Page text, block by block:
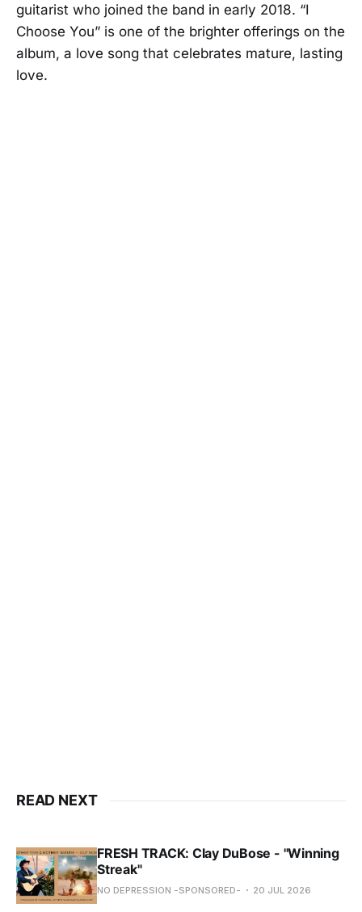
guitarist who joined the band in early 2018. “I
Choose You” is one of the brighter offerings on the
album, a love song that celebrates mature, lasting
love.
READ NEXT
FRESH TRACK: Clay DuBose - "Winning
Streak"
NO DEPRESSION -SPONSORED- 20 JUL 2026